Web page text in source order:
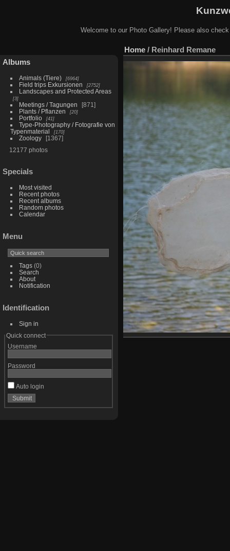
Welcome to our Photo Gallery! Please also
Albums
Animals (Tiere) 6964
Field trips Exkursionen 2752
Landscapes and Protected Areas
3
Meetings / Tagungen
871
Plants / Pflanzen
20
Portfolio 41
Type-Photography / Fotografie von
Typenmaterial
170
Zoology
1367
12177 photos
Specials
Most visited
Recent photos
Recent albums
Random photos
Calendar
Menu
Tags(0)
Search
About
Notification
Identification
Sign in
Quick connect
Username
Password
Auto login
Home / Reinhard Remane